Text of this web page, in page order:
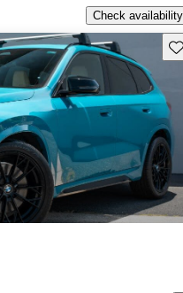
Check availability